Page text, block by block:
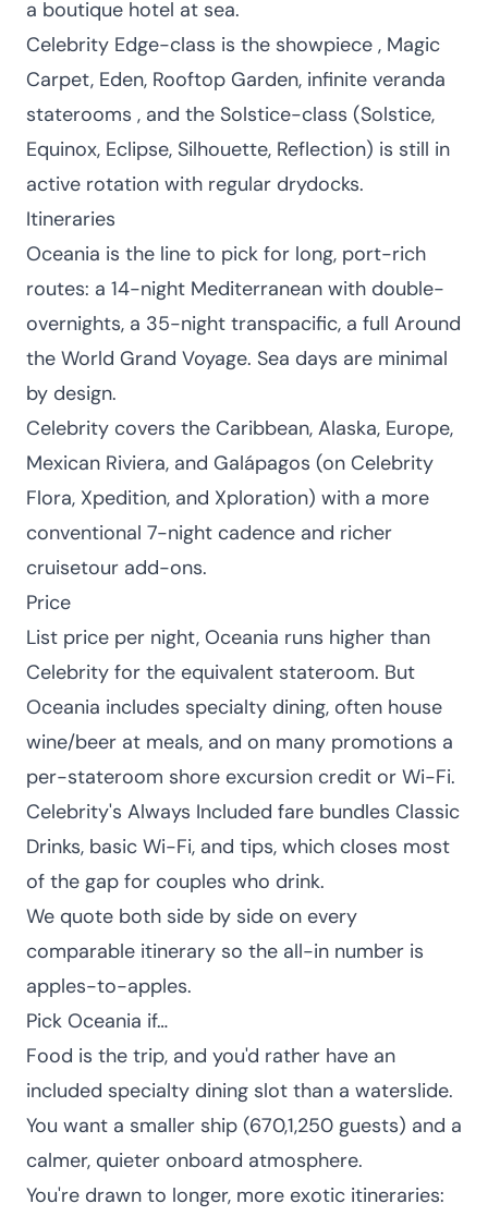
a boutique hotel at sea.
Celebrity Edge-class is the showpiece , Magic
Carpet, Eden, Rooftop Garden, infinite veranda
staterooms , and the Solstice-class (Solstice,
Equinox, Eclipse, Silhouette, Reflection) is still in
active rotation with regular drydocks.
Itineraries
Oceania is the line to pick for long, port-rich
routes: a 14-night Mediterranean with double-
overnights, a 35-night transpacific, a full Around
the World Grand Voyage. Sea days are minimal
by design.
Celebrity covers the Caribbean, Alaska, Europe,
Mexican Riviera, and Galápagos (on Celebrity
Flora, Xpedition, and Xploration) with a more
conventional 7-night cadence and richer
cruisetour add-ons.
Price
List price per night, Oceania runs higher than
Celebrity for the equivalent stateroom. But
Oceania includes specialty dining, often house
wine/beer at meals, and on many promotions a
per-stateroom shore excursion credit or Wi-Fi.
Celebrity's Always Included fare bundles Classic
Drinks, basic Wi-Fi, and tips, which closes most
of the gap for couples who drink.
We quote both side by side on every
comparable itinerary so the all-in number is
apples-to-apples.
Pick Oceania if…
Food is the trip, and you'd rather have an
included specialty dining slot than a waterslide.
You want a smaller ship (670,1,250 guests) and a
calmer, quieter onboard atmosphere.
You're drawn to longer, more exotic itineraries: